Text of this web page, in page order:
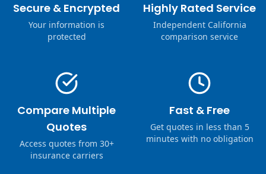
Secure & Encrypted
Your information is
protected
Highly Rated Service
Independent California
comparison service
Compare Multiple
Quotes
Access quotes from 30+
insurance carriers
Fast & Free
Get quotes in less than 5
minutes with no obligation